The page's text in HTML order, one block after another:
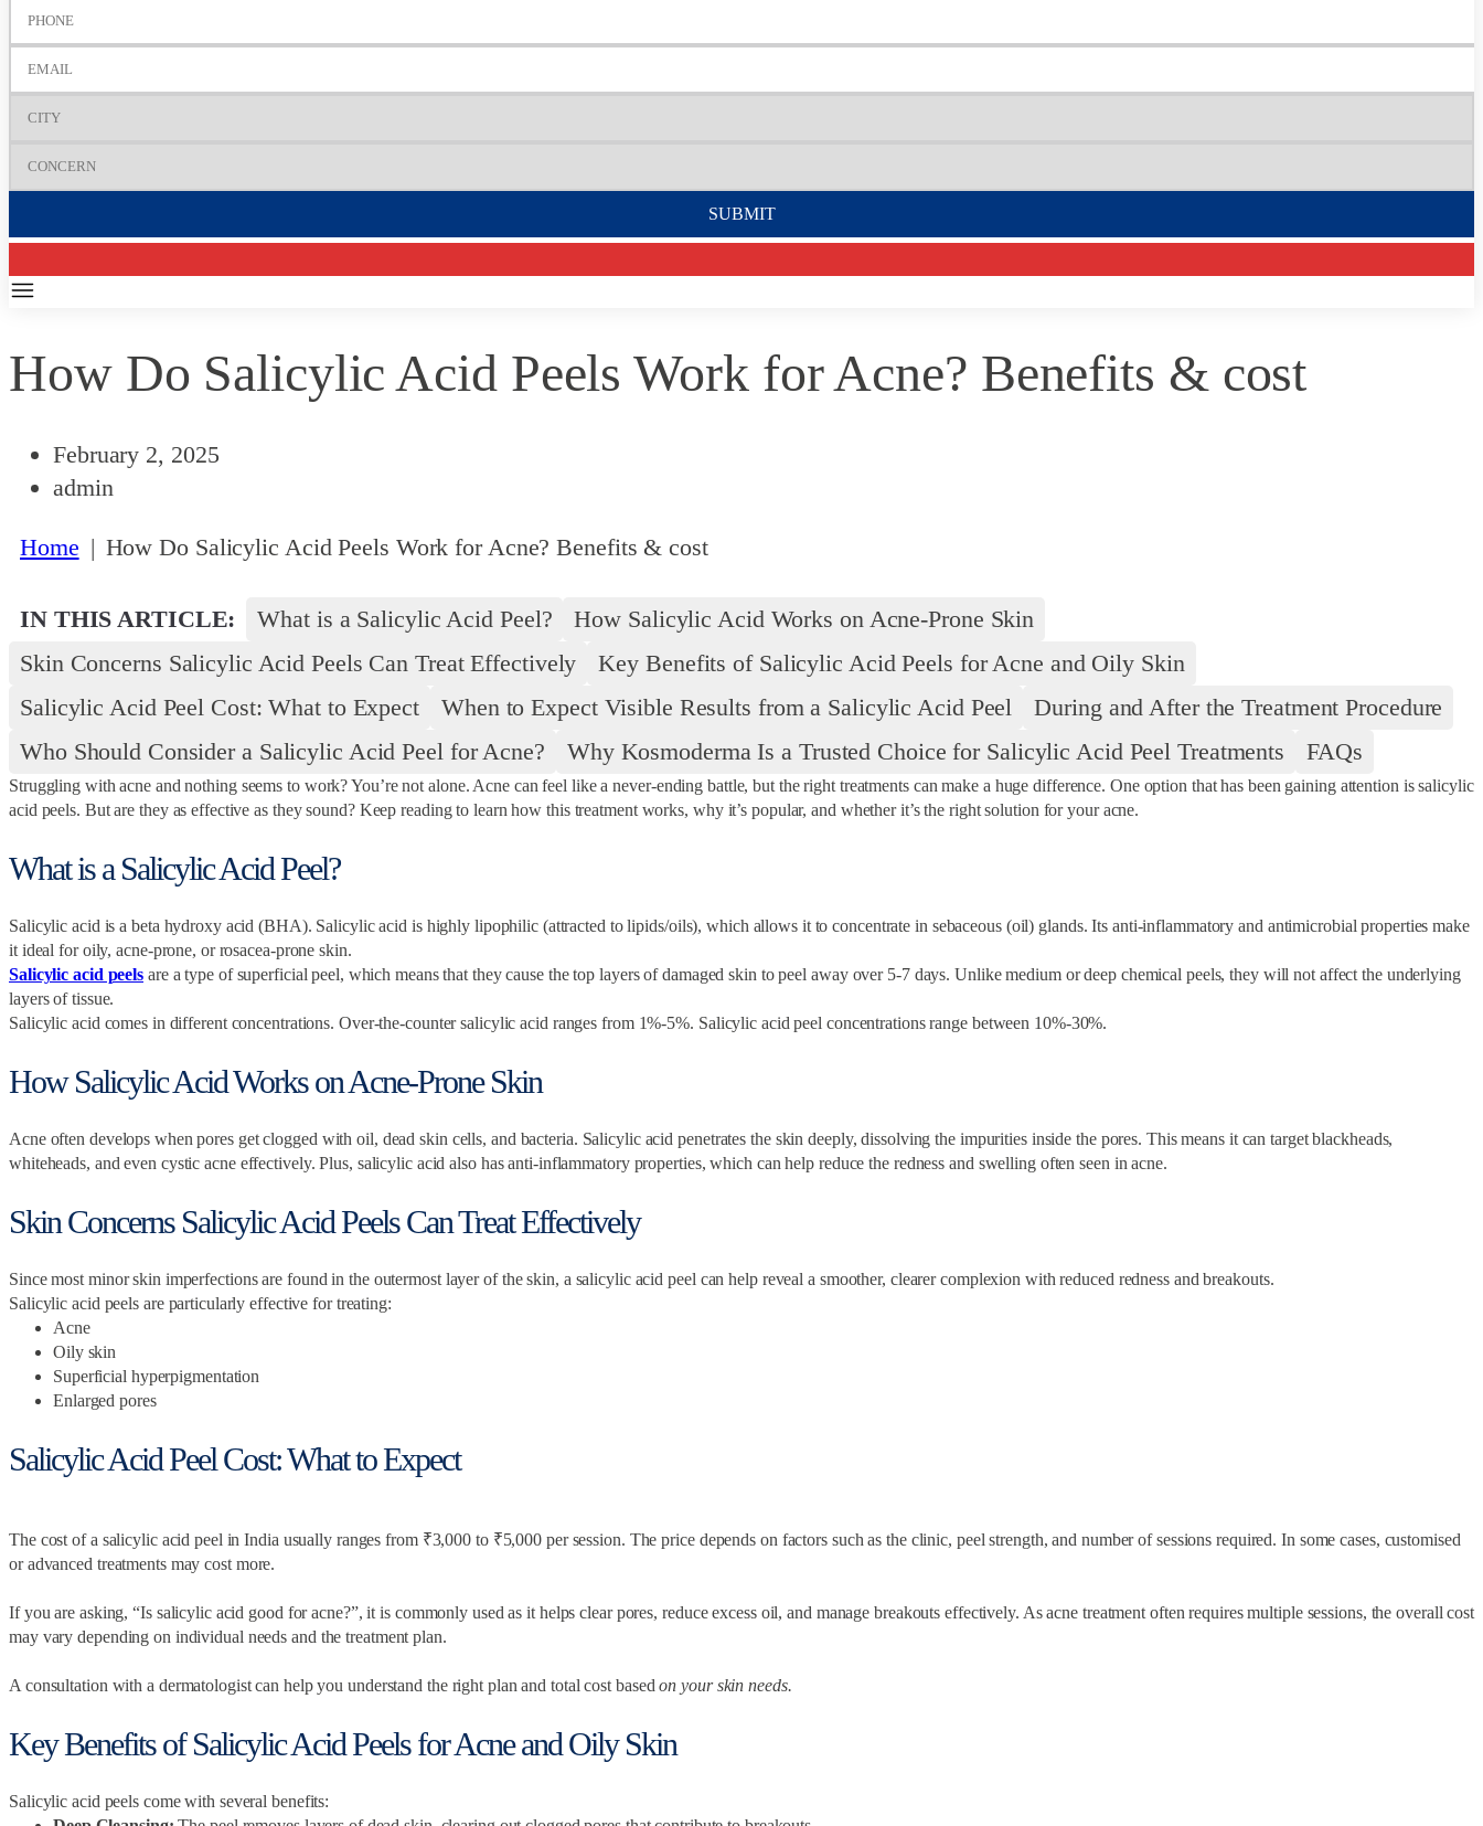
How Do Salicylic Acid Peels Work for Acne? Benefits & cost
February 2, 2025
admin
Home | How Do Salicylic Acid Peels Work for Acne? Benefits & cost
IN THIS ARTICLE: What is a Salicylic Acid Peel?
How Salicylic Acid Works on Acne-Prone Skin
Skin Concerns Salicylic Acid Peels Can Treat Effectively
Key Benefits of Salicylic Acid Peels for Acne and Oily Skin
Salicylic Acid Peel Cost: What to Expect
When to Expect Visible Results from a Salicylic Acid Peel
During and After the Treatment Procedure
Who Should Consider a Salicylic Acid Peel for Acne?
Why Kosmoderma Is a Trusted Choice for Salicylic Acid Peel Treatments FAQs
Struggling with acne and nothing seems to work? You’re not alone. Acne can feel like a never-ending battle, but the right treatments can make a huge difference. One option that has been gaining attention is salicylic
acid peels. But are they as effective as they sound? Keep reading to learn how this treatment works, why it’s popular, and whether it’s the right solution for your acne.
What is a Salicylic Acid Peel?
Salicylic acid is a beta hydroxy acid (BHA). Salicylic acid is highly lipophilic (attracted to lipids/oils), which allows it to concentrate in sebaceous (oil) glands. Its anti-inflammatory and antimicrobial properties make
it ideal for oily, acne-prone, or rosacea-prone skin.
Salicylic acid peels are a type of superficial peel, which means that they cause the top layers of damaged skin to peel away over 5-7 days. Unlike medium or deep chemical peels, they will not affect the underlying
layers of tissue.
Salicylic acid comes in different concentrations. Over-the-counter salicylic acid ranges from 1%-5%. Salicylic acid peel concentrations range between 10%-30%.
How Salicylic Acid Works on Acne-Prone Skin
Acne often develops when pores get clogged with oil, dead skin cells, and bacteria. Salicylic acid penetrates the skin deeply, dissolving the impurities inside the pores. This means it can target blackheads,
whiteheads, and even cystic acne effectively. Plus, salicylic acid also has anti-inflammatory properties, which can help reduce the redness and swelling often seen in acne.
Skin Concerns Salicylic Acid Peels Can Treat Effectively
Since most minor skin imperfections are found in the outermost layer of the skin, a salicylic acid peel can help reveal a smoother, clearer complexion with reduced redness and breakouts.
Salicylic acid peels are particularly effective for treating:
Acne
Oily skin
Superficial hyperpigmentation
Enlarged pores
Salicylic Acid Peel Cost: What to Expect
The cost of a salicylic acid peel in India usually ranges from ₹3,000 to ₹5,000 per session. The price depends on factors such as the clinic, peel strength, and number of sessions required. In some cases, customised
or advanced treatments may cost more.
If you are asking, “Is salicylic acid good for acne?”, it is commonly used as it helps clear pores, reduce excess oil, and manage breakouts effectively. As acne treatment often requires multiple sessions, the overall cost
may vary depending on individual needs and the treatment plan.
A consultation with a dermatologist can help you understand the right plan and total cost basedon your skin needs.
Key Benefits of Salicylic Acid Peels for Acne and Oily Skin
Salicylic acid peels come with several benefits: